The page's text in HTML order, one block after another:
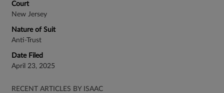
Court
New Jersey
Nature of Suit
Anti-Trust
Date Filed
April 23, 2025
RECENT ARTICLES BY ISAAC